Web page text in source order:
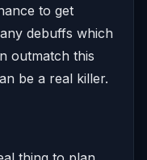
to get
debuffs which
outmatch this
be a real killer.